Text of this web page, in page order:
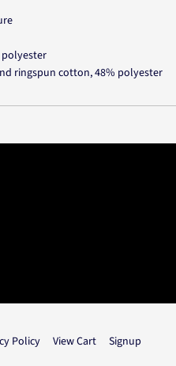
polyester
ringspun cotton, 48% polyester
Policy View Cart Signup